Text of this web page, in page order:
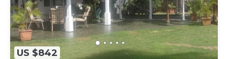
US $842